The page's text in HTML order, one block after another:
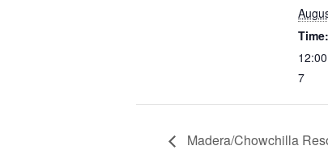
Time:
7
Madera/Chowchilla